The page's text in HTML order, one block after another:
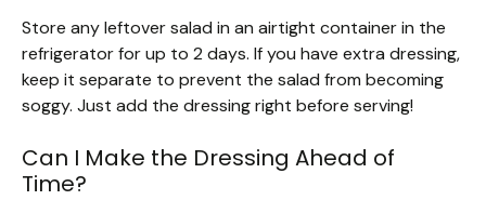
Store any leftover salad in an airtight container in the
refrigerator for up to 2 days. If you have extra dressing,
keep it separate to prevent the salad from becoming
soggy. Just add the dressing right before serving!
Can I Make the Dressing Ahead of
Time?